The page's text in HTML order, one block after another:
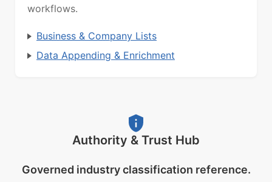
workflows.
Business & Company Lists
Data Appending & Enrichment
Authority & Trust Hub
Governed industry classification reference.